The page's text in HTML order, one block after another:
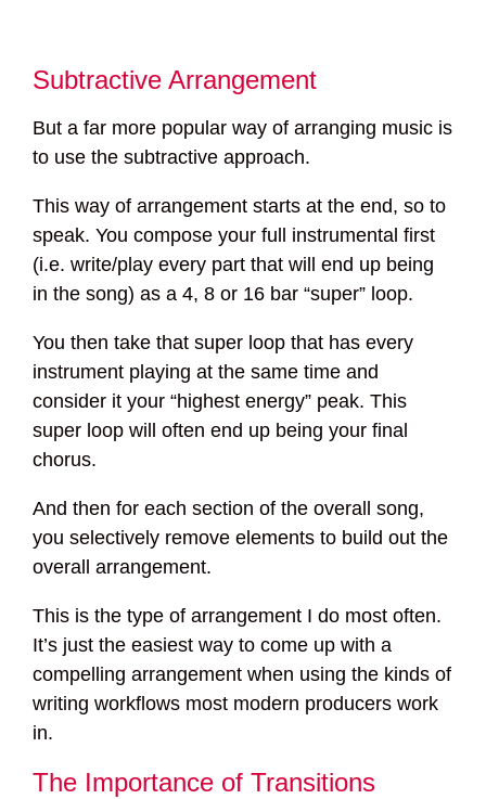
Subtractive Arrangement
But a far more popular way of arranging music is
to use the subtractive approach.
This way of arrangement starts at the end, so to
speak. You compose your full instrumental first
(i.e. write/play every part that will end up being
in the song) as a 4, 8 or 16 bar “super” loop.
You then take that super loop that has every
instrument playing at the same time and
consider it your “highest energy” peak. This
super loop will often end up being your final
chorus.
And then for each section of the overall song,
you selectively remove elements to build out the
overall arrangement.
This is the type of arrangement I do most often.
It’s just the easiest way to come up with a
compelling arrangement when using the kinds of
writing workflows most modern producers work
in.
The Importance of Transitions